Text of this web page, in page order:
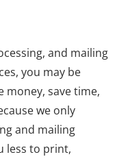
and mailing
you may be
money, save time,
we only
and mailing
less to print,